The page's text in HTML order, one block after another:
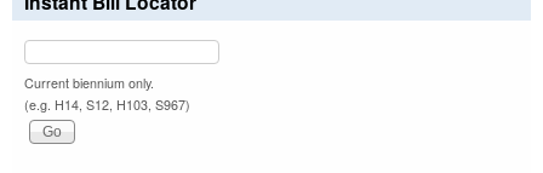
Current biennium only.
(e.g. H14, S12, H103, S967)